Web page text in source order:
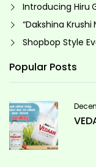
Introducing Hiru
“Dakshina
Shopbop Style
Popular Posts